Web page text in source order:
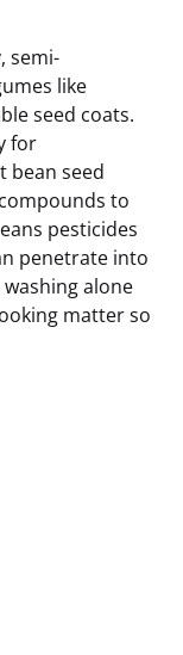
semi-
like
seed coats.
for
bean seed
to
pesticides
penetrate into
alone
matter so